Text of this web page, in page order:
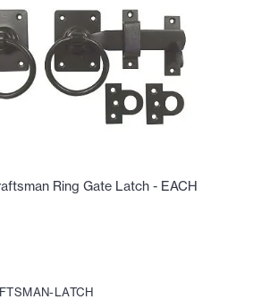
Ring Gate Latch - EACH
LATCH